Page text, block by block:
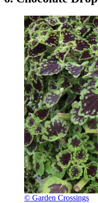
© Garden Crossings